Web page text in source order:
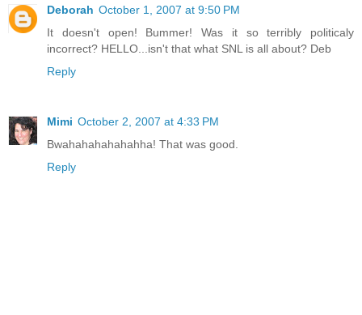
Deborah October 1, 2007 at 9:50 PM
It doesn't open! Bummer! Was it so terribly politicaly
incorrect? HELLO...isn't that what SNL is all about? Deb
Reply
Mimi October 2, 2007 at 4:33 PM
Bwahahahahahahha! That was good.
Reply